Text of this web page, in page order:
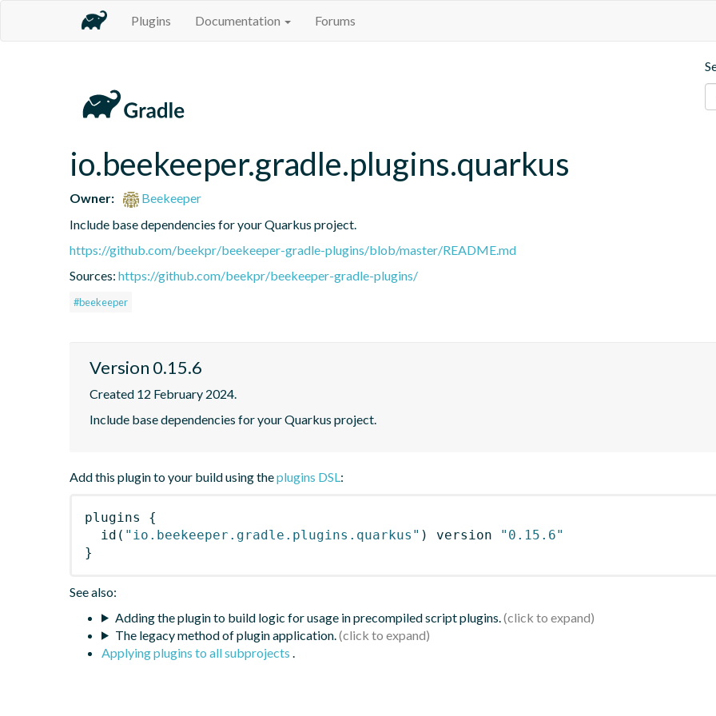
Plugins Documentation Forums
io.beekeeper.gradle.plugins.quarkus
Owner:
Beekeeper
Include base dependencies for your Quarkus project.
https://github.com/beekpr/beekeeper-gradle-plugins/blob/master/README.md
Sources: https://github.com/beekpr/beekeeper-gradle-plugins/
#beekeeper
Version 0.15.6
Created 12 February 2024.
Include base dependencies for your Quarkus project.
Add this plugin to your build using theplugins DSL:
plugins
{
id ( "io.beekeeper.gradle.plugins.quarkus" ) version
"0.15.6"
}
See also:
Adding the plugin to build logic for usage in precompiled script plugins.
The legacy method of plugin application.
Applying plugins to all subprojects .